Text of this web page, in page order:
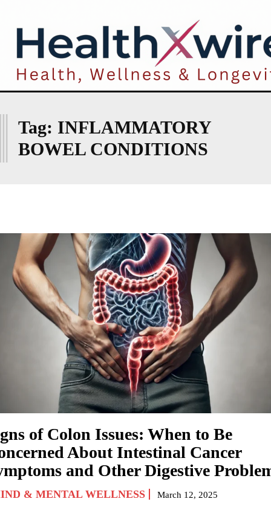
Tag: INFLAMMATORY
BOWEL CONDITIONS
of Colon Issues: When to Be
About Intestinal Cancer
and Other Digestive
& MENTAL WELLNESS March 12, 2025